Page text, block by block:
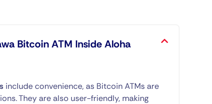
Bitcoin ATM Inside Aloha
include convenience, as Bitcoin ATMs are
They are also user-friendly, making